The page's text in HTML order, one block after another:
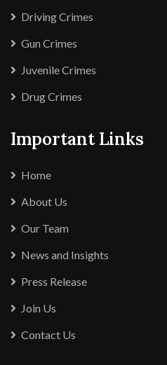
Driving Crimes
Gun Crimes
Juvenile Crimes
Drug Crimes
Important Links
Home
About Us
Our Team
News and Insights
Press Release
Join Us
Contact Us